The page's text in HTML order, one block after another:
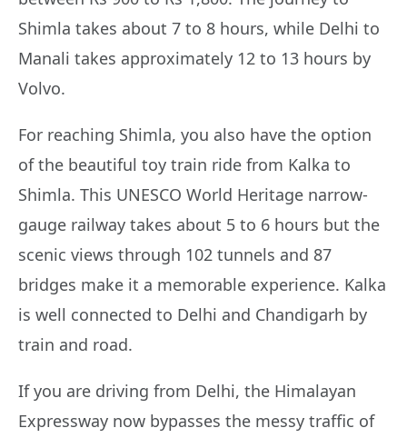
Shimla takes about 7 to 8 hours, while Delhi to
Manali takes approximately 12 to 13 hours by
Volvo.
For reaching Shimla, you also have the option
of the beautiful toy train ride from Kalka to
Shimla. This UNESCO World Heritage narrow-
gauge railway takes about 5 to 6 hours but the
scenic views through 102 tunnels and 87
bridges make it a memorable experience. Kalka
is well connected to Delhi and Chandigarh by
train and road.
If you are driving from Delhi, the Himalayan
Expressway now bypasses the messy traffic of